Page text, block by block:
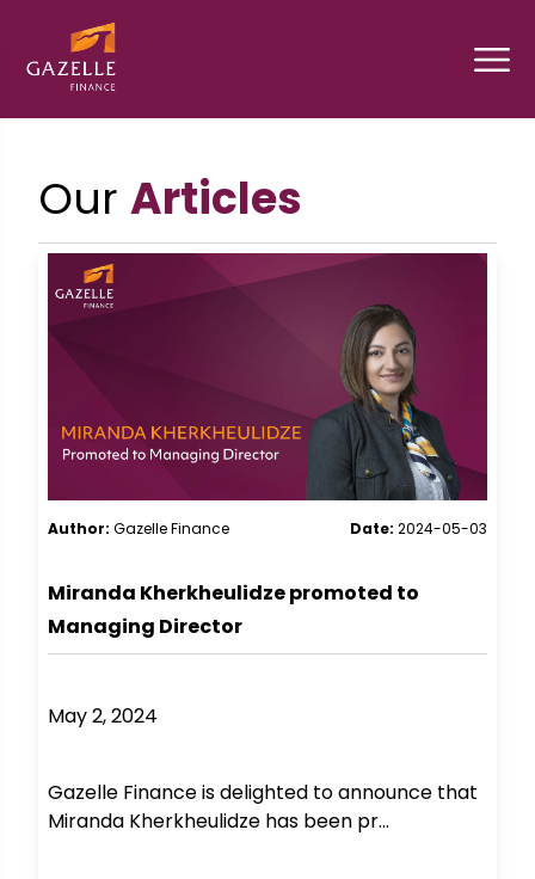
Our Articles
Author: Gazelle Finance Date: 2024-05-03
Miranda Kherkheulidze promoted to
Managing Director
May 2, 2024
Gazelle Finance is delighted to announce that
Miranda Kherkheulidze has been pr...